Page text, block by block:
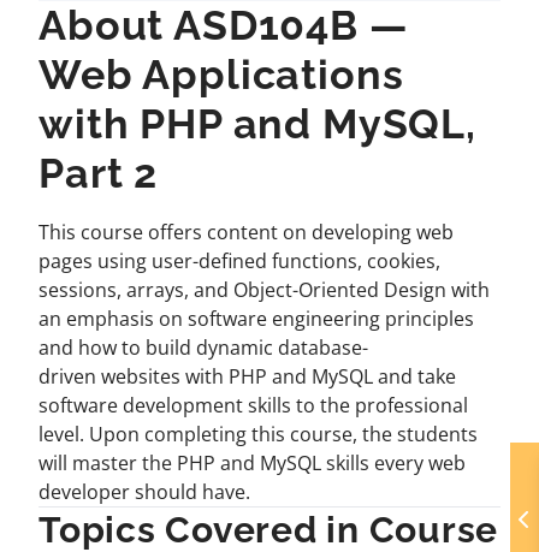
About ASD104B —
Web Applications
with PHP and MySQL,
Part 2
This course offers content on developing web
pages using user-defined functions, cookies,
sessions, arrays, and Object-Oriented Design with
an emphasis on software engineering principles
and how to build dynamic database-
driven websites with PHP and MySQL and take
software development skills to the professional
level. Upon completing this course, the students
will master the PHP and MySQL skills every web
developer should have.
Topics Covered in Course